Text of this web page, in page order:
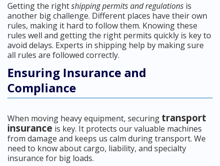
Getting the rightshipping permits and regulations is
another big challenge. Different places have their own
rules, making it hard to follow them. Knowing these
rules well and getting the right permits quickly is key to
avoid delays. Experts in shipping help by making sure
all rules are followed correctly.
Ensuring Insurance and
Compliance
When moving heavy equipment, securing transport
insurance is key. It protects our valuable machines
from damage and keeps us calm during transport. We
need to know about cargo, liability, and specialty
insurance for big loads.